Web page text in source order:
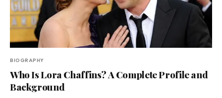
BIOGRAPHY
Who Is Lora Chaffins? A Complete Profile and
Background